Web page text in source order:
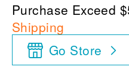
Purchase Exceed
Shipping
Go Store